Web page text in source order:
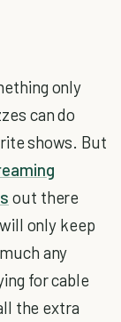
only
can do
shows. But
out there
only keep
any
for cable
the extra